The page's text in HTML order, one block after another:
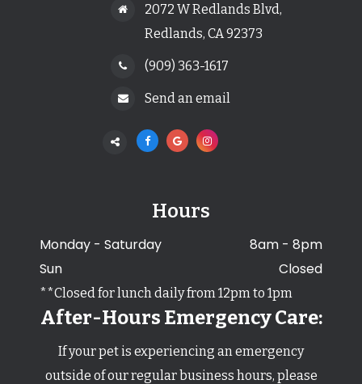
2072 W Redlands Blvd,
Redlands, CA 92373
(909) 363-1617
Send an email
Hours
Monday - Saturday
8am - 8pm
Sun
Closed
**Closed for lunch daily from 12pm to 1pm
After-Hours Emergency Care:
If your pet is experiencing an emergency
outside of our regular business hours, ​​​​​​​please